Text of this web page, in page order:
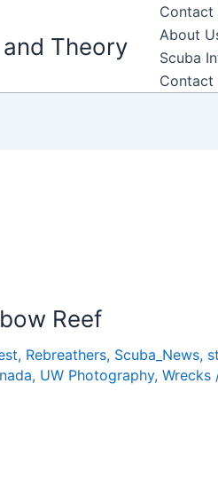
and Theory
Contact
About
Scuba
Contact
Reef
, Rebreathers, Scuba_News,
, UW Photography, Wrecks